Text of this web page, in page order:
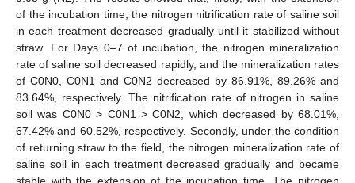
of the incubation time, the nitrogen nitrification rate of saline soil
in each treatment decreased gradually until it stabilized without
straw. For Days 0–7 of incubation, the nitrogen mineralization
rate of saline soil decreased rapidly, and the mineralization rates
of C0N0, C0N1 and C0N2 decreased by 86.91%, 89.26% and
83.64%, respectively. The nitrification rate of nitrogen in saline
soil was C0N0 > C0N1 > C0N2, which decreased by 68.01%,
67.42% and 60.52%, respectively. Secondly, under the condition
of returning straw to the field, the nitrogen mineralization rate of
saline soil in each treatment decreased gradually and became